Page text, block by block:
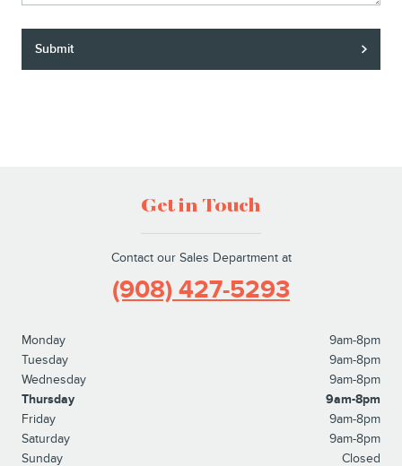
Submit
Get in Touch
Contact our Sales Department at
(908) 427-5293
Monday
9am-8pm
Tuesday
9am-8pm
Wednesday
9am-8pm
Thursday
9am-8pm
Friday
9am-8pm
Saturday
9am-8pm
Sunday
Closed